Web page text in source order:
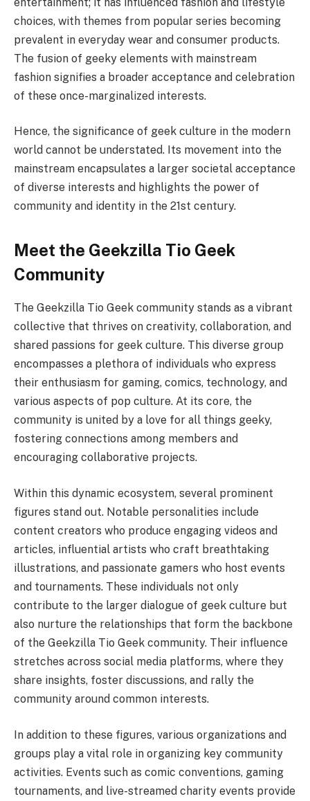
choices, with themes from popular series becoming
prevalent in everyday wear and consumer products.
The fusion of geeky elements with mainstream
fashion signifies a broader acceptance and celebration
of these once-marginalized interests.
Hence, the significance of geek culture in the modern
world cannot be understated. Its movement into the
mainstream encapsulates a larger societal acceptance
of diverse interests and highlights the power of
community and identity in the 21st century.
Meet the Geekzilla Tio Geek
Community
The Geekzilla Tio Geek community stands as a vibrant
collective that thrives on creativity, collaboration, and
shared passions for geek culture. This diverse group
encompasses a plethora of individuals who express
their enthusiasm for gaming, comics, technology, and
various aspects of pop culture. At its core, the
community is united by a love for all things geeky,
fostering connections among members and
encouraging collaborative projects.
Within this dynamic ecosystem, several prominent
figures stand out. Notable personalities include
content creators who produce engaging videos and
articles, influential artists who craft breathtaking
illustrations, and passionate gamers who host events
and tournaments. These individuals not only
contribute to the larger dialogue of geek culture but
also nurture the relationships that form the backbone
of the Geekzilla Tio Geek community. Their influence
stretches across social media platforms, where they
share insights, foster discussions, and rally the
community around common interests.
In addition to these figures, various organizations and
groups play a vital role in organizing key community
activities. Events such as comic conventions, gaming
tournaments, and live-streamed charity events provide